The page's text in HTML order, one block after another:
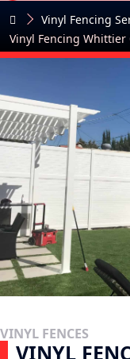
Vinyl Fencing
Vinyl Fencing Whittier
VINYL FENCES
VINYL